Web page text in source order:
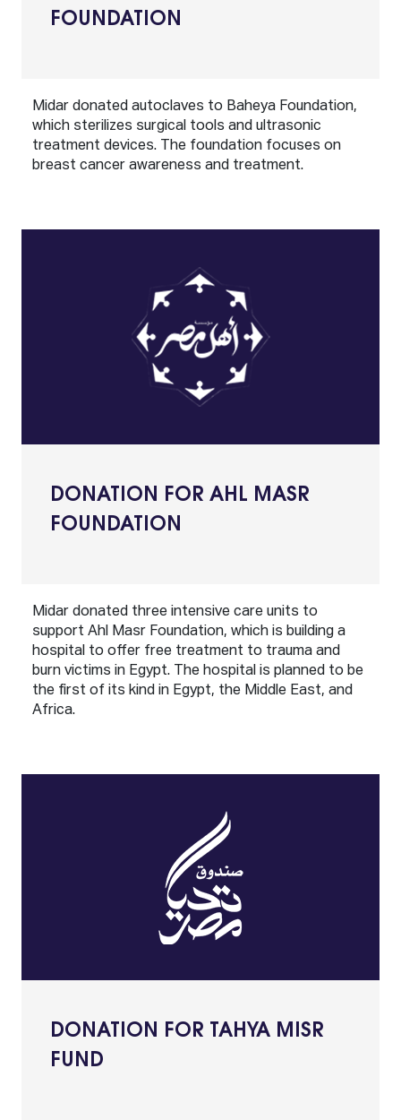
FOUNDATION
Midar donated autoclaves to Baheya Foundation,
which sterilizes surgical tools and ultrasonic
treatment devices. The foundation focuses on
breast cancer awareness and treatment.
DONATION FOR AHL MASR
FOUNDATION
Midar donated three intensive care units to
support Ahl Masr Foundation, which is building a
hospital to offer free treatment to trauma and
burn victims in Egypt. The hospital is planned to be
the first of its kind in Egypt, the Middle East, and
Africa.
DONATION FOR TAHYA MISR
FUND